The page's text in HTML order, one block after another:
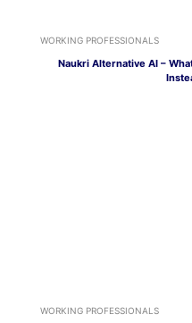
WORKING PROFESSIONALS
Naukri Alternative AI –
WORKING PROFESSIONALS